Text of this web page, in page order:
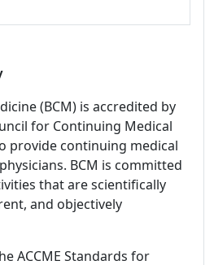
(BCM) is accredited by
for Continuing Medical
provide continuing medical
BCM is committed
that are scientifically
and objectively
ACCME Standards for